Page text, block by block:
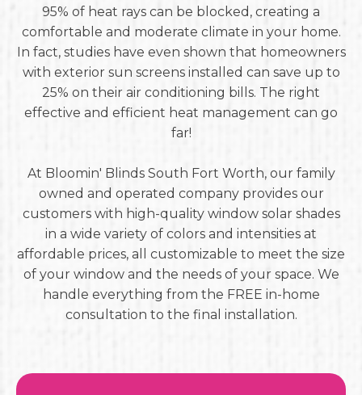
95% of heat rays can be blocked, creating a
comfortable and moderate climate in your home.
In fact, studies have even shown that homeowners
with exterior sun screens installed can save up to
25% on their air conditioning bills. The right
effective and efficient heat management can go
far!
At Bloomin' Blinds South Fort Worth, our family
owned and operated company provides our
customers with high-quality window solar shades
in a wide variety of colors and intensities at
affordable prices, all customizable to meet the size
of your window and the needs of your space. We
handle everything from the FREE in-home
consultation to the final installation.